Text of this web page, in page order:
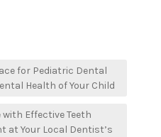
for Pediatric Dental
Health of Your Child
with Effective Teeth
at Your Local Dentist’s